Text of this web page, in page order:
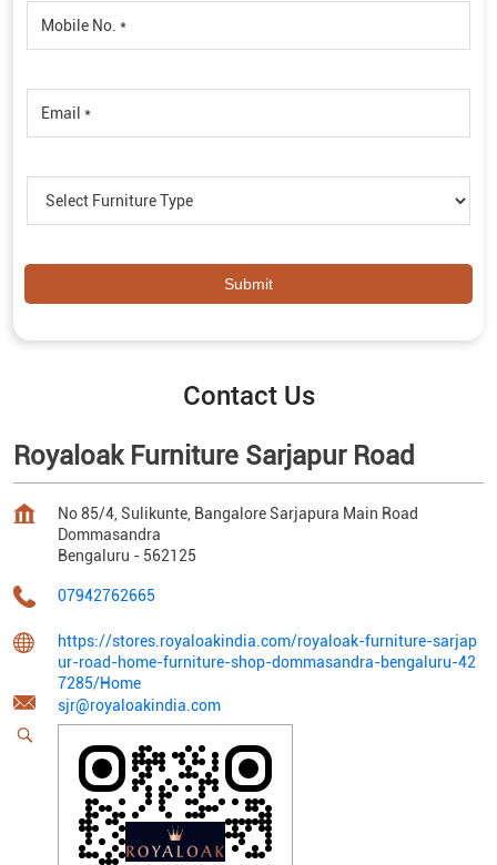
Contact Us
Royaloak Furniture Sarjapur Road
No 85/4, Sulikunte, Bangalore Sarjapura Main Road
Dommasandra
Bengaluru - 562125
07942762665
https://stores.royaloakindia.com/royaloak-furniture-sarjap
ur-road-home-furniture-shop-dommasandra-bengaluru-42
7285/Home
sjr@royaloakindia.com